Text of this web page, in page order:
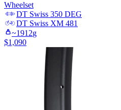
Wheelset
DT Swiss 350 DEG
DT Swiss XM 481
~1912g
$1,090